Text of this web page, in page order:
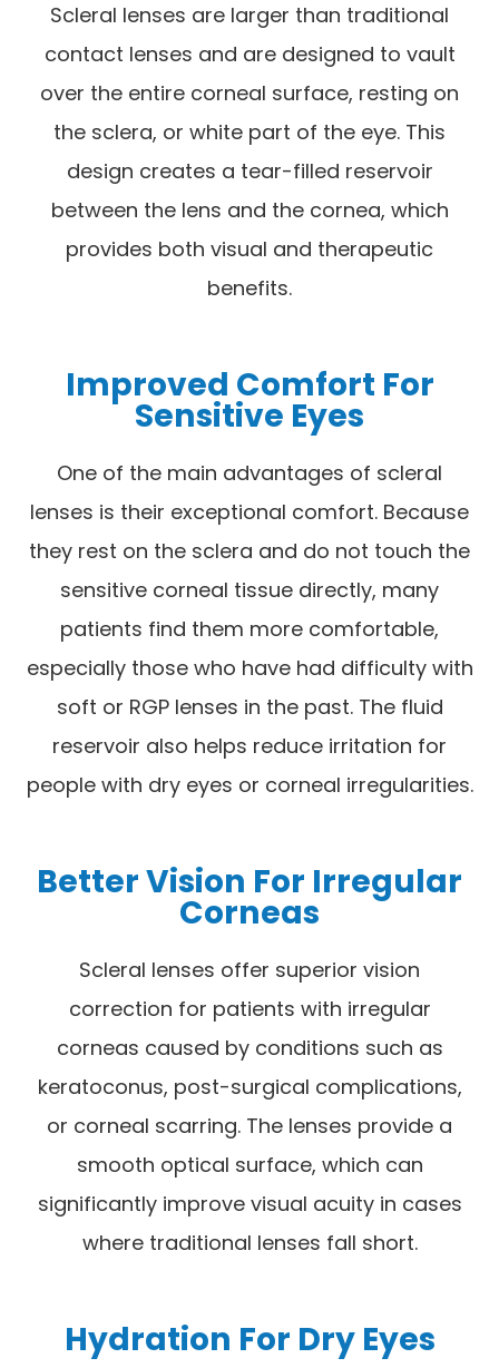
Scleral lenses are larger than traditional
contact lenses and are designed to vault
over the entire corneal surface, resting on
the sclera, or white part of the eye. This
design creates a tear-filled reservoir
between the lens and the cornea, which
provides both visual and therapeutic
benefits.
Improved Comfort For
Sensitive Eyes
One of the main advantages of scleral
lenses is their exceptional comfort. Because
they rest on the sclera and do not touch the
sensitive corneal tissue directly, many
patients find them more comfortable,
especially those who have had difficulty with
soft or RGP lenses in the past. The fluid
reservoir also helps reduce irritation for
people with dry eyes or corneal irregularities.
Better Vision For Irregular
Corneas
Scleral lenses offer superior vision
correction for patients with irregular
corneas caused by conditions such as
keratoconus, post-surgical complications,
or corneal scarring. The lenses provide a
smooth optical surface, which can
significantly improve visual acuity in cases
where traditional lenses fall short.
Hydration For Dry Eyes